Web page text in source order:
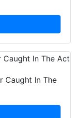
Caught In The